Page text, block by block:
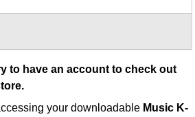
to have an account to check out
your downloadable Music K-